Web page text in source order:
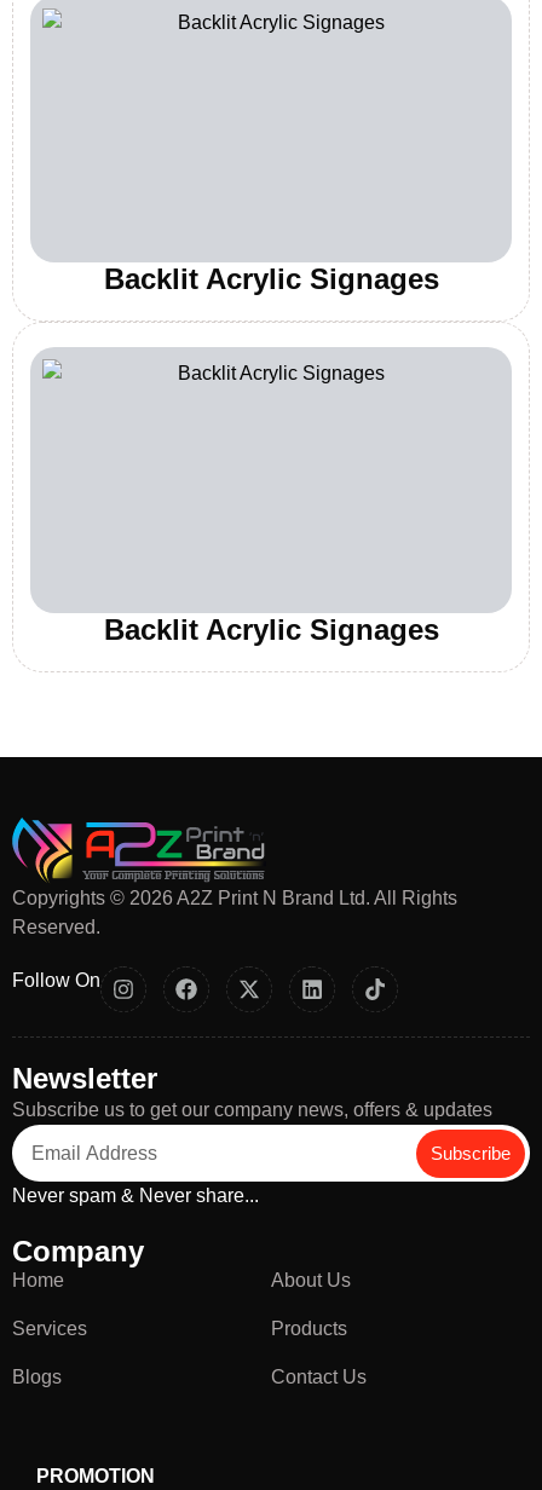
Backlit Acrylic Signages
Backlit Acrylic Signages
Copyrights © 2026 A2Z Print N Brand Ltd. All Rights
Reserved.
Follow On
Newsletter
Subscribe us to get our company news, offers & updates
Subscribe
Never spam & Never share...
Company
Home About Us
Services Products
Blogs Contact Us
PROMOTION